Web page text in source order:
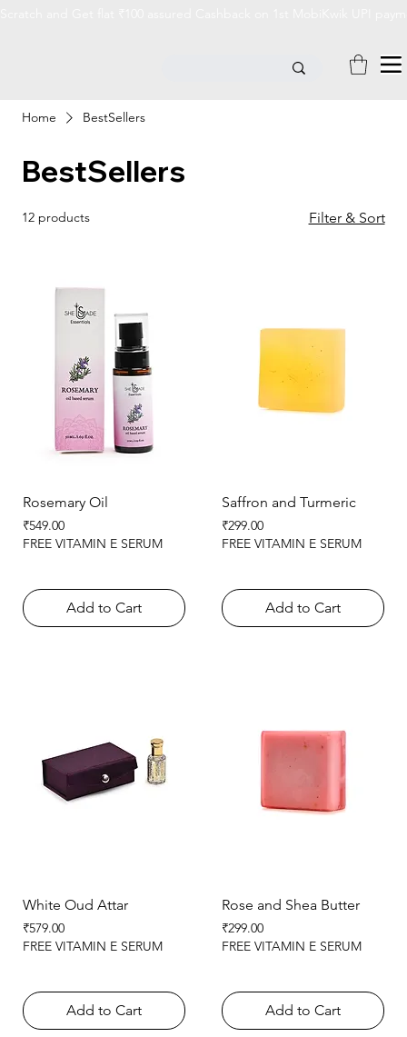
Home BestSellers
BestSellers
12 products Filter & Sort
Rosemary Oil
Price
₹549.00
FREE VITAMIN E SERUM
Add to Cart
Saffron and Turmeric
Price
₹299.00
FREE VITAMIN E SERUM
Add to Cart
White Oud Attar
Price
₹579.00
FREE VITAMIN E SERUM
Add to Cart
Rose and Shea Butter
Price
₹299.00
FREE VITAMIN E SERUM
Add to Cart